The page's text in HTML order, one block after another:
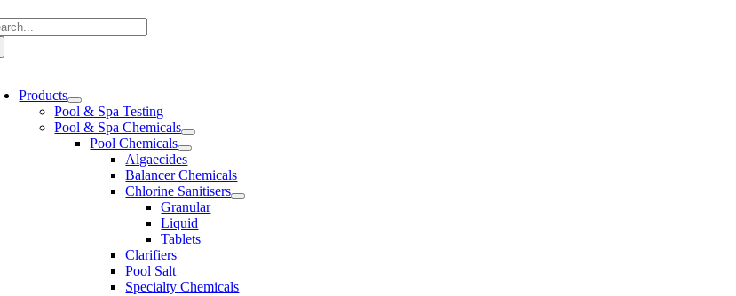
Products
Pool & Spa Testing
Pool & Spa Chemicals
Pool Chemicals
Algaecides
Balancer Chemicals
Chlorine Sanitisers
Granular
Liquid
Tablets
Clarifiers
Pool Salt
Specialty Chemicals